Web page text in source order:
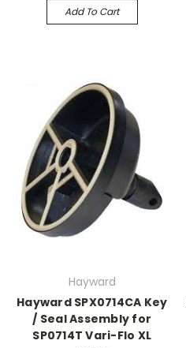
Add To Cart
Hayward
Hayward SPX0714CA Key
/ Seal Assembly for
SP0714T Vari-Flo XL